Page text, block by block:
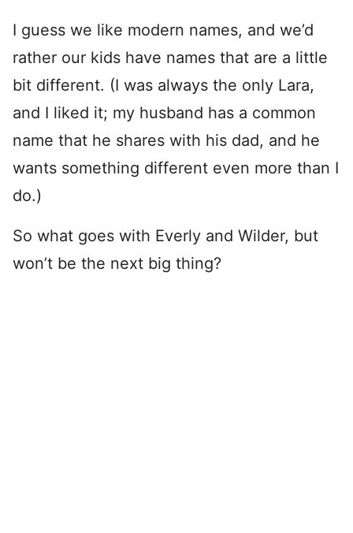
I guess we like modern names, and we’d
rather our kids have names that are a little
bit different. (I was always the only Lara,
and I liked it; my husband has a common
name that he shares with his dad, and he
wants something different even more than I
do.)
So what goes with Everly and Wilder, but
won’t be the next big thing?